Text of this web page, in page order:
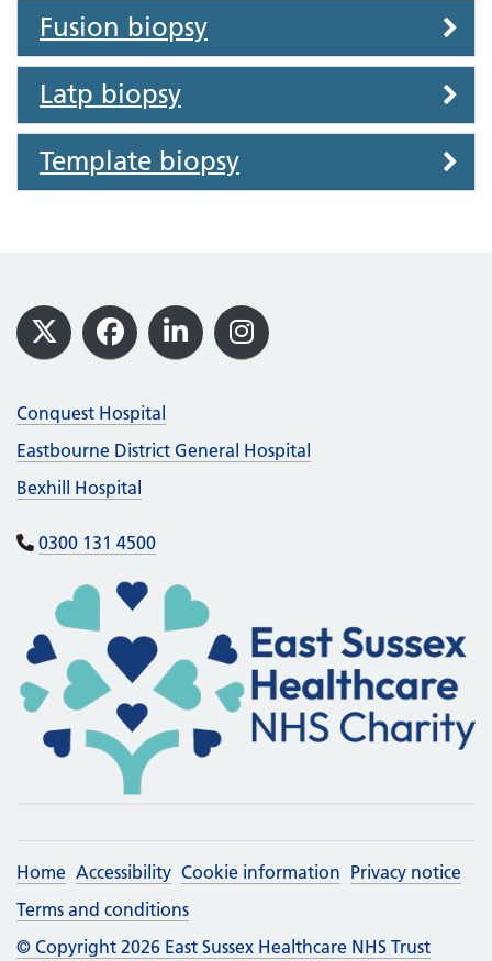
Fusion biopsy
Latp biopsy
Template biopsy
Footer
X Facebook
LinkedInInstagram
Conquest Hospital
Eastbourne District General Hospital
Bexhill Hospital
0300 131 4500
Home Accessibility Cookie information Privacy notice
Terms and conditions
© Copyright 2026 East Sussex Healthcare NHS Trust